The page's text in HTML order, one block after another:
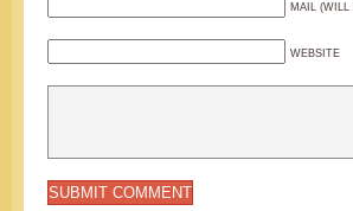
MAIL (WILL
WEBSITE